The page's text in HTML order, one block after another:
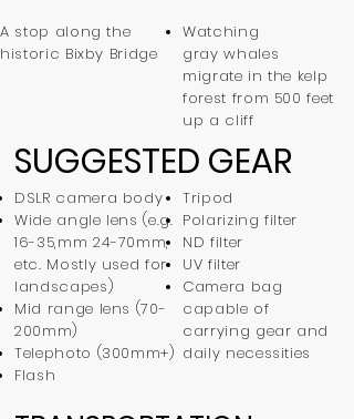
A stop along the
historic Bixby Bridge
Watching
gray whales
migrate in the kelp
forest from 500 feet
up a cliff
SUGGESTED GEAR
DSLR camera body
Wide angle lens (e.g.
16-35,mm 24-70mm,
etc. Mostly used for
landscapes)
Mid range lens (70-
200mm)
Telephoto (300mm+)
Flash
Tripod
Polarizing filter
ND filter
UV filter
Camera bag
capable of
carrying gear and
daily necessities